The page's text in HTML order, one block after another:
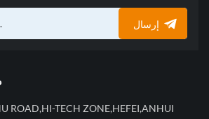
إرسال
ROAD,HI-TECH ZONE,HEFEI,ANHUI